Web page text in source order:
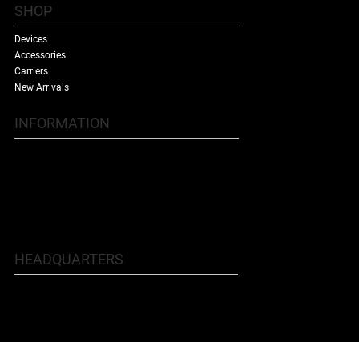
SHOP
Devices
Accessories
Carriers
New Arrivals
INFORMATION
HEADQUARTERS